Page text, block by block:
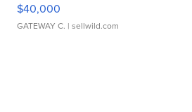
$40,000
GATEWAY C. | sellwild.com